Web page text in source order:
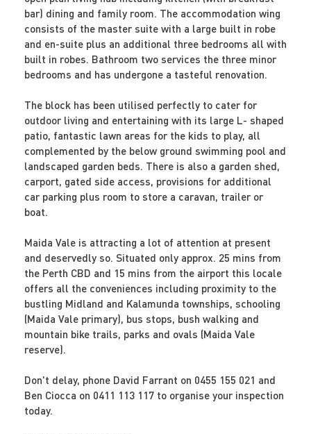
bar) dining and family room. The accommodation wing
consists of the master suite with a large built in robe
and en-suite plus an additional three bedrooms all with
built in robes. Bathroom two services the three minor
bedrooms and has undergone a tasteful renovation.
The block has been utilised perfectly to cater for
outdoor living and entertaining with its large L- shaped
patio, fantastic lawn areas for the kids to play, all
complemented by the below ground swimming pool and
landscaped garden beds. There is also a garden shed,
carport, gated side access, provisions for additional
car parking plus room to store a caravan, trailer or
boat.
Maida Vale is attracting a lot of attention at present
and deservedly so. Situated only approx. 25 mins from
the Perth CBD and 15 mins from the airport this locale
offers all the conveniences including proximity to the
bustling Midland and Kalamunda townships, schooling
(Maida Vale primary), bus stops, bush walking and
mountain bike trails, parks and ovals (Maida Vale
reserve).
Don't delay, phone David Farrant on 0455 155 021 and
Ben Ciocca on 0411 113 117 to organise your inspection
today.